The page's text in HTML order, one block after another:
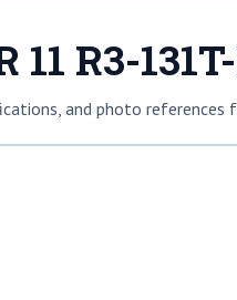
R3-
and photo